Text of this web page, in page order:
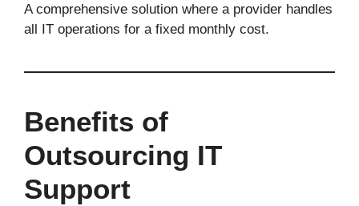
A comprehensive solution where a provider handles
all IT operations for a fixed monthly cost.
Benefits of
Outsourcing IT
Support